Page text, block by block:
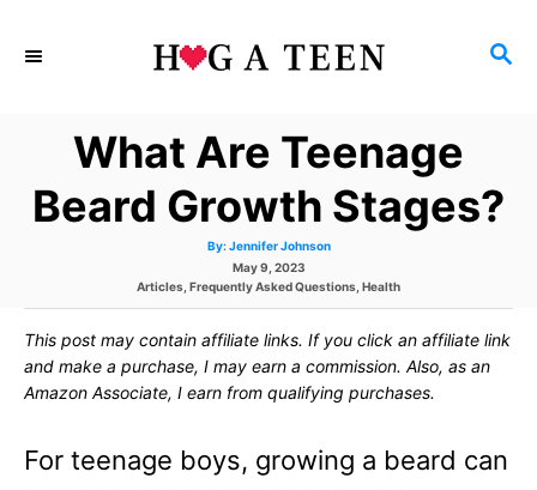
S
H
What Are Teenage
Beard Growth Stages?
By: A
o
Jennifer Johnson
P
o
e
d
o
n
May 9, 2023
C
e
g
r
s
Articles Frequently Asked Questions Health
This post may contain affiliate links. If you click an affiliate link
and make a purchase, I may earn a commission. Also, as an
Amazon Associate, I earn from qualifying purchases.
For teenage boys, growing a beard can